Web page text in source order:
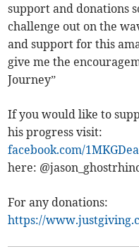
support and donations
challenge out on the
and support for this
give me the
Journey”
If you would like to
his progress visit:
facebook.com/
here:
For any donations:
https://